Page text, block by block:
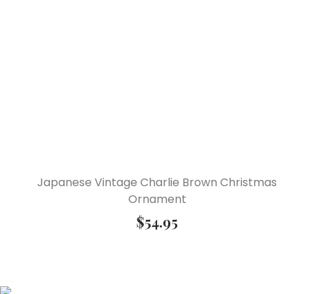
Japanese Vintage Charlie Brown Christmas
Ornament
$54.95